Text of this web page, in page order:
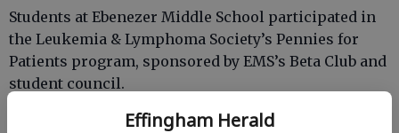
Effingham Herald
Students at Ebenezer Middle School participated in
the Leukemia & Lymphoma Society’s Pennies for
Patients program, sponsored by EMS’s Beta Club and
student council.
This program helps those who contribute to develop